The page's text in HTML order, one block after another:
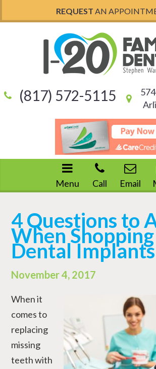
REQUEST AN
(817) 572-5115
Menu Call Email
4 Questions to
When
Dental Implants
November 4, 2017
When it
comes to
replacing
missing
teeth with